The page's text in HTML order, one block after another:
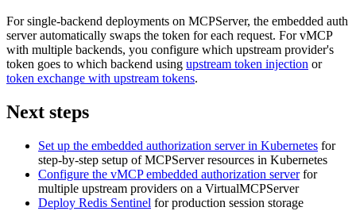
For single-backend deployments on MCPServer, the embedded auth
server automatically swaps the token for each request. For vMCP
with multiple backends, you configure which upstream provider's
token goes to which backend using upstream token injection or
token exchange with upstream tokens.
Next steps
Set up the embedded authorization server in Kubernetes for
step-by-step setup of MCPServer resources in Kubernetes
Configure the vMCP embedded authorization serverfor
multiple upstream providers on a VirtualMCPServer
Deploy Redis Sentinel for production session storage